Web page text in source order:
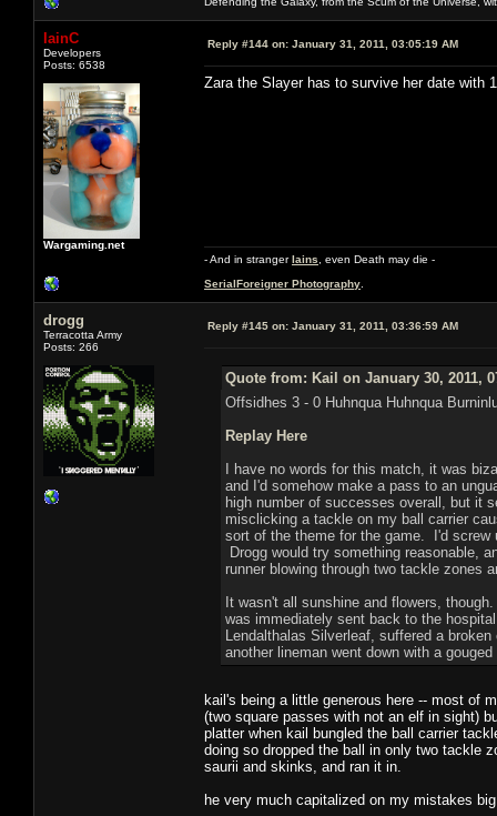
IainC
Developers
Posts: 6538
Wargaming.net
Reply #144 on: January 31, 2011, 03:05:19 AM
Zara the Slayer has to survive her date with
- And in strangerIains , even Death may die -
SerialForeigner Photography
drogg
Terracotta Army
Posts: 266
Reply #145 on: January 31, 2011, 03:36:59 AM
Quote from: Kail on January 30, 2011,
Offsidhes 3 - 0 Huhnqua Huhnqua
Replay Here
I have no words for this match, it was
and I'd somehow make a pass to an
high number of successes overall, but it
misclicking a tackle on my ball carrier
sort of the theme for the game. I'd screw
Drogg would try something reasonable,
runner blowing through two tackle zones
It wasn't all sunshine and flowers,
was immediately sent back to the
Lendalthalas Silverleaf, suffered a
another lineman went down with a gouged
kail's being a little generous here -- most of
(two square passes with not an elf in sight)
platter when kail bungled the ball carrier
doing so dropped the ball in only two tackle
saurii and skinks, and ran it in.
he very much capitalized on my mistakes